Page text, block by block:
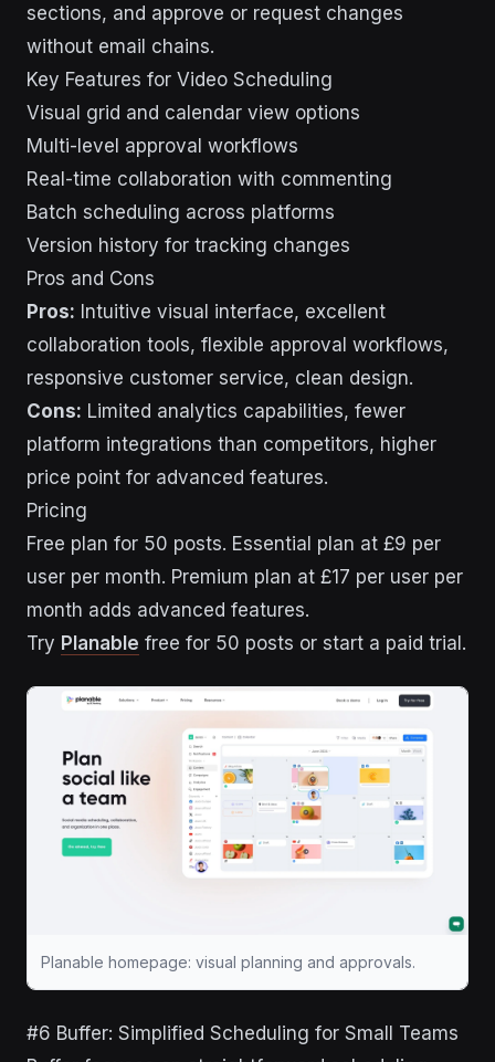
sections, and approve or request changes
without email chains.
Key Features for Video Scheduling
Visual grid and calendar view options
Multi-level approval workflows
Real-time collaboration with commenting
Batch scheduling across platforms
Version history for tracking changes
Pros and Cons
Pros: Intuitive visual interface, excellent
collaboration tools, flexible approval workflows,
responsive customer service, clean design.
Cons: Limited analytics capabilities, fewer
platform integrations than competitors, higher
price point for advanced features.
Pricing
Free plan for 50 posts. Essential plan at £9 per
user per month. Premium plan at £17 per user per
month adds advanced features.
Try Planable free for 50 posts or start a paid trial.
Planable homepage: visual planning and approvals.
#6 Buffer: Simplified Scheduling for Small Teams